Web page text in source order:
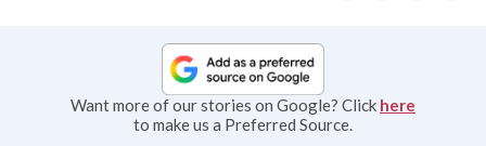
Want more of our stories on Google? Click here
to make us a Preferred Source.